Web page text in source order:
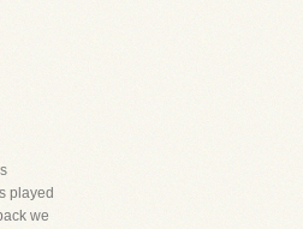
played
we